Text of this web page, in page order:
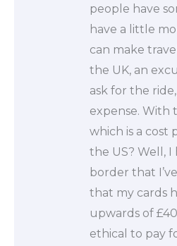
people have
have a little
can make
the UK, an
ask for the
expense. With
which is a cost
the US? Well, I
border that
that my cards
upwards of
ethical to pay